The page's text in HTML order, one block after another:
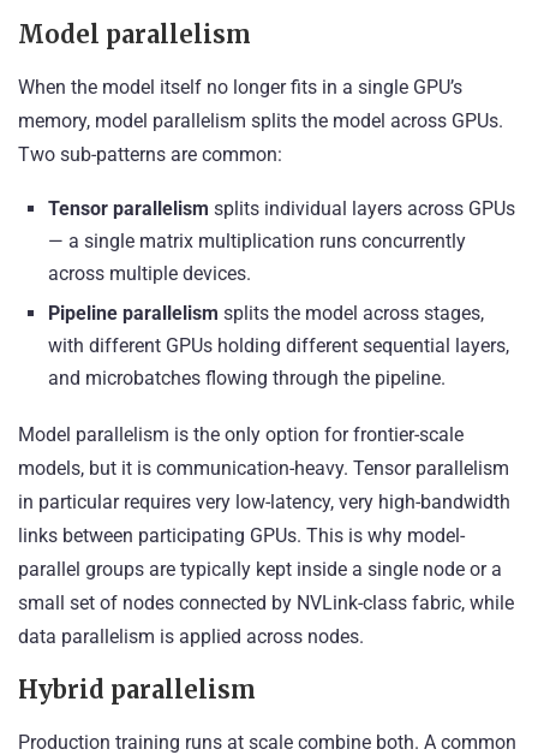
Model parallelism
When the model itself no longer fits in a single GPU’s
memory, model parallelism splits the model across GPUs.
Two sub-patterns are common:
Tensor parallelism splits individual layers across GPUs
— a single matrix multiplication runs concurrently
across multiple devices.
Pipeline parallelism splits the model across stages,
with different GPUs holding different sequential layers,
and microbatches flowing through the pipeline.
Model parallelism is the only option for frontier-scale
models, but it is communication-heavy. Tensor parallelism
in particular requires very low-latency, very high-bandwidth
links between participating GPUs. This is why model-
parallel groups are typically kept inside a single node or a
small set of nodes connected by NVLink-class fabric, while
data parallelism is applied across nodes.
Hybrid parallelism
Production training runs at scale combine both. A common